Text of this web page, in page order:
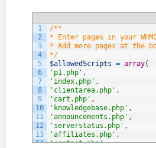
1
2
3
4
5
6
7
8
9
10
11
12
13
14
/**
* Enter pages in your
* Add more pages at the
*/
$allowedScripts = array(
'p1.php' ,
'index.php' ,
'clientarea.php' ,
'cart.php' ,
'knowledgebase.php' ,
'announcements.php' ,
'serverstatus.php' ,
'affiliates.php' ,
'contact.php',